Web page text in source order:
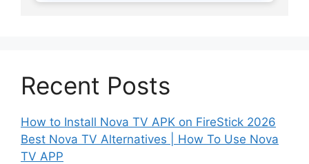
Recent Posts
How to Install Nova TV APK on FireStick 2026
Best Nova TV Alternatives | How To Use Nova
TV APP